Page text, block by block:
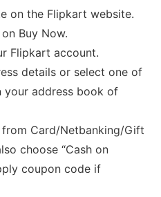
on the Flipkart website.
Buy Now.
Flipkart account.
details or select one of
your address book of
Card/Netbanking/Gift
choose “Cash on
coupon code if